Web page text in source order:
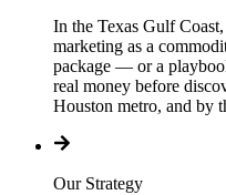
In the Texas Gulf
marketing as a
package — or a
real money before
Houston metro, and by
Our Strategy